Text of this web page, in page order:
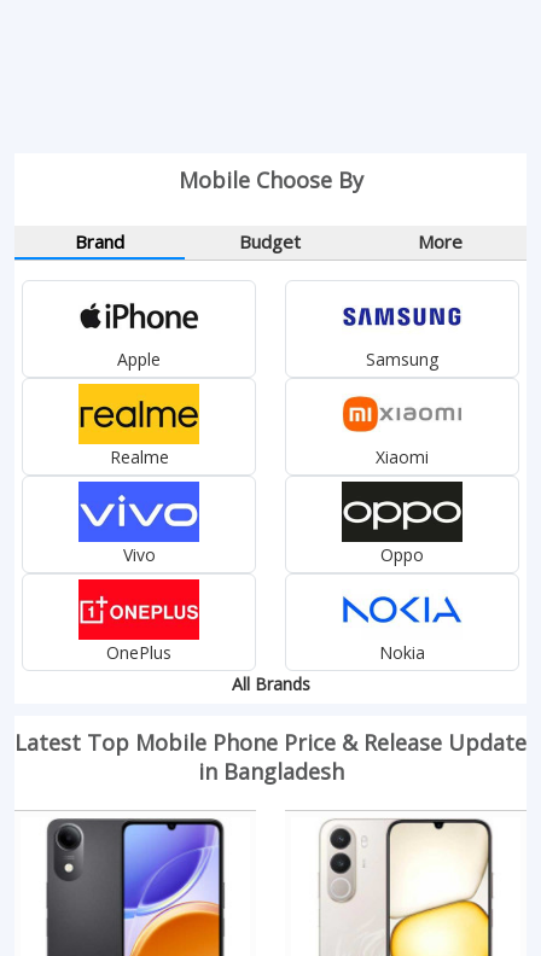
Mobile Choose By
Brand Budget More
Apple Samsung
Realme Xiaomi
Vivo Oppo
OnePlus
Nokia
All Brands
Latest Top Mobile Phone Price & Release Update
in Bangladesh